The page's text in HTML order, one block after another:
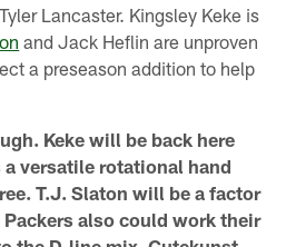
Lancaster. Kingsley Keke is
and Jack Heflin are unproven
a preseason addition to help
Keke will be back here
versatile rotational hand
T.J. Slaton will be a factor
also could work their